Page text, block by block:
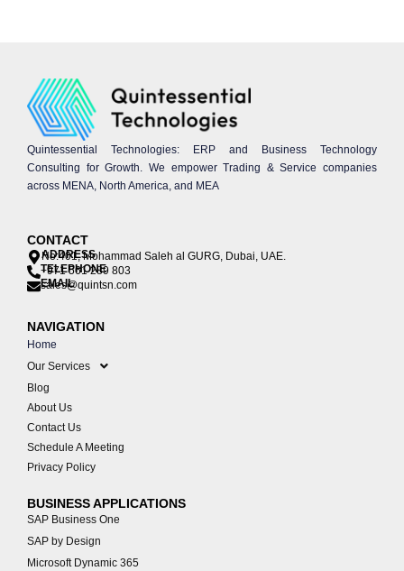
Quintessential Technologies: ERP and Business Technology
Consulting for Growth. We empower Trading & Service companies
across MENA, North America, and MEA
CONTACT
ADDRESS
No:401, Mohammad Saleh al GURG, Dubai, UAE.
TELEPHONE
+971 561 289 803
EMAIL
sales@quintsn.com
NAVIGATION
Home
Our Services
Blog
About Us
Contact Us
Schedule A Meeting
Privacy Policy
BUSINESS APPLICATIONS
SAP Business One
SAP by Design
Microsoft Dynamic 365